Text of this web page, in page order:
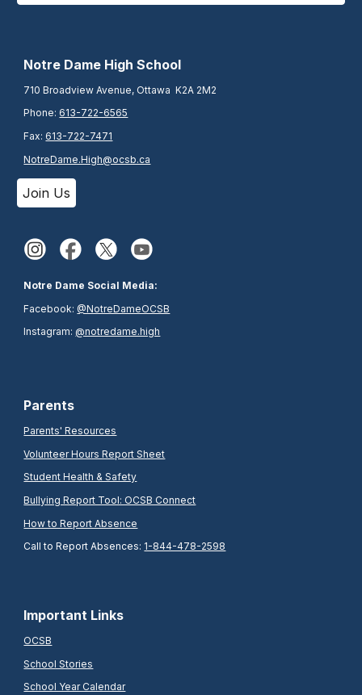
Notre Dame High School
710 Broadview Avenue, Ottawa K2A 2M2
Phone:613-722-6565
Fax:613-722-7471
NotreDame.High@ocsb.ca
Join Us
Notre Dame Social Media:
Facebook: @NotreDameOCSB
Instagram:@notredame.high
Parents
Parents' Resources
Volunteer Hours Report Sheet
Student Health & Safety
Bullying Report Tool: OCSB Connect
How to Report Absence
Call to Report Absences: 1-844-478-2598
Important Links
OCSB
School Stories
School Year Calendar